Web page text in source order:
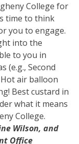
College for
time to think
you to engage.
into the
to you in
(e.g., Second
air balloon
Best custard in
what it means
College.
Wilson, and
Office